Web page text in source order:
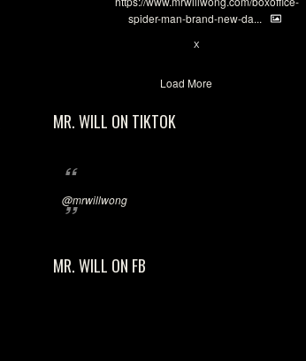
spider-man-brand-new-da...
X
Load More
MR. WILL ON TIKTOK
@mrwillwong
MR. WILL ON FB